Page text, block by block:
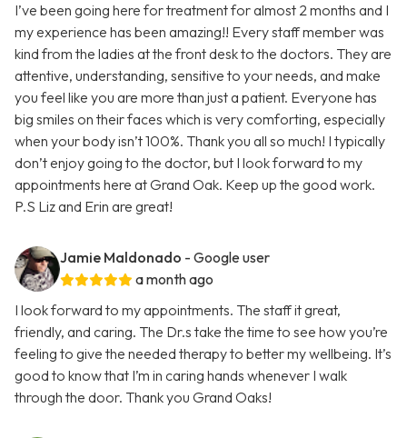
I’ve been going here for treatment for almost 2 months and I
my experience has been amazing!! Every staff member was
kind from the ladies at the front desk to the doctors. They are
attentive, understanding, sensitive to your needs, and make
you feel like you are more than just a patient. Everyone has
big smiles on their faces which is very comforting, especially
when your body isn’t 100%. Thank you all so much! I typically
don’t enjoy going to the doctor, but I look forward to my
appointments here at Grand Oak. Keep up the good work.
P.S Liz and Erin are great!
Jamie Maldonado - Google user
a month ago
I look forward to my appointments. The staff it great,
friendly, and caring. The Dr.s take the time to see how you’re
feeling to give the needed therapy to better my wellbeing. It’s
good to know that I’m in caring hands whenever I walk
through the door. Thank you Grand Oaks!